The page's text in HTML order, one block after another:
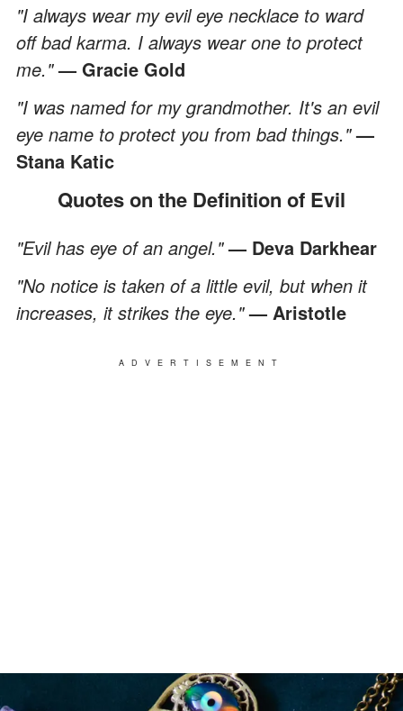
"I always wear my evil eye necklace to ward
off bad karma. I always wear one to protect
me."— Gracie Gold
"I was named for my grandmother. It's an evil
eye name to protect you from bad things."—
Stana Katic
Quotes on the Definition of Evil
"Evil has eye of an angel."— Deva Darkhear
"No notice is taken of a little evil, but when it
increases, it strikes the eye."— Aristotle
ADVERTISEMENT